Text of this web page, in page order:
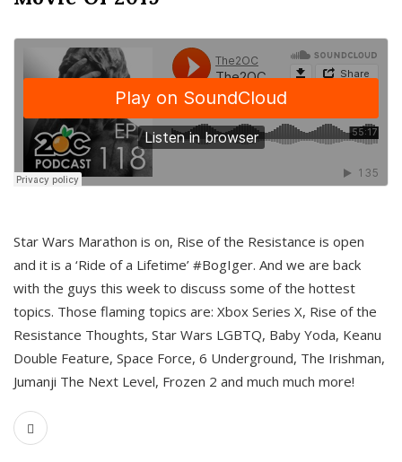
Star Wars Marathon is on, Rise of the Resistance is open
and it is a ‘Ride of a Lifetime’ #BogIger. And we are back
with the guys this week to discuss some of the hottest
topics. Those flaming topics are: Xbox Series X, Rise of the
Resistance Thoughts, Star Wars LGBTQ, Baby Yoda, Keanu
Double Feature, Space Force, 6 Underground, The Irishman,
Jumanji The Next Level, Frozen 2 and much much more!